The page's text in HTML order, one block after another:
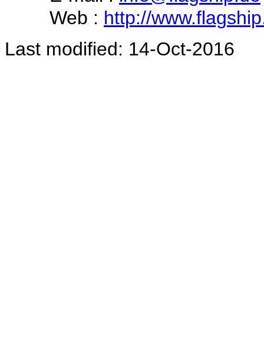
Web : http://
Last modified: 14-Oct-2016